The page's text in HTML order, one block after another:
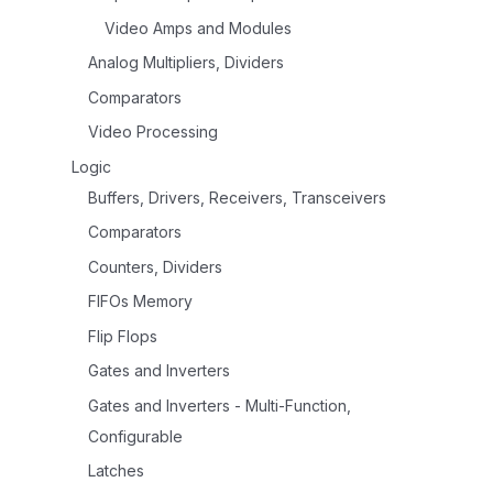
Video Amps and Modules
Analog Multipliers, Dividers
Comparators
Video Processing
Logic
Buffers, Drivers, Receivers, Transceivers
Comparators
Counters, Dividers
FIFOs Memory
Flip Flops
Gates and Inverters
Gates and Inverters - Multi-Function,
Configurable
Latches